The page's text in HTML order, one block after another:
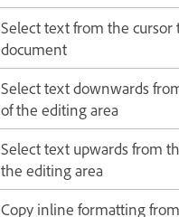
Select text from the
document
Select text downwards
of the editing area
Select text upwards from
the editing area
Copy inline formatting